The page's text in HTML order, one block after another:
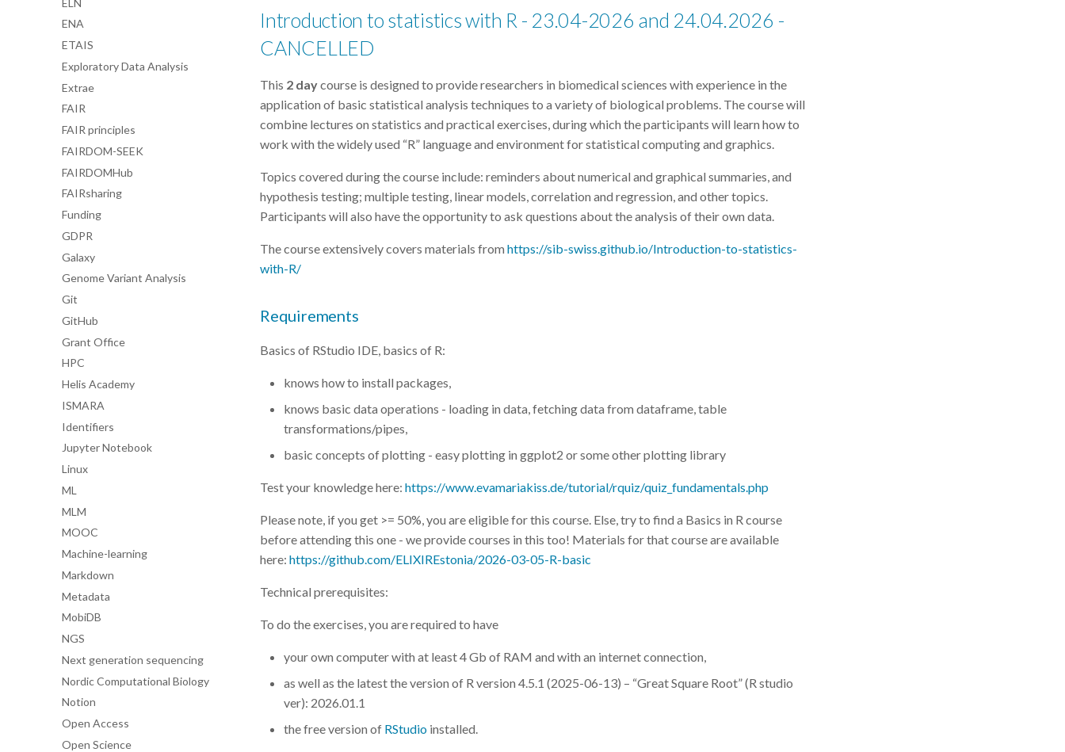
ENA
ETAIS
Exploratory Data Analysis
Extrae
FAIR
FAIR principles
FAIRDOM-SEEK
FAIRDOMHub
FAIRsharing
Funding
GDPR
Galaxy
Genome Variant Analysis
Git
GitHub
Grant Office
HPC
Helis Academy
ISMARA
Identifiers
Jupyter Notebook
Linux
ML
MLM
MOOC
Machine-learning
Markdown
Metadata
MobiDB
NGS
Next generation sequencing
Nordic Computational Biology
Notion
Open Access
Open Science
Introduction to statistics with R - 23.04-2026 and 24.04.2026 -
CANCELLED
This 2 daycourse is designed to provide researchers in biomedical sciences with experience in the
application of basic statistical analysis techniques to a variety of biological problems. The course will
combine lectures on statistics and practical exercises, during which the participants will learn how to
work with the widely used “R” language and environment for statistical computing and graphics.
Topics covered during the course include: reminders about numerical and graphical summaries, and
hypothesis testing; multiple testing, linear models, correlation and regression, and other topics.
Participants will also have the opportunity to ask questions about the analysis of their own data.
The course extensively covers materials from https://sib-swiss.github.io/Introduction-to-statistics-
with-R/
Requirements
Basics of RStudio IDE, basics of R:
knows how to install packages,
knows basic data operations - loading in data, fetching data from dataframe, table
transformations/pipes,
basic concepts of plotting - easy plotting in ggplot2 or some other plotting library
Test your knowledge here: https://www.evamariakiss.de/tutorial/rquiz/quiz_fundamentals.php
Please note, if you get >= 50%, you are eligible for this course. Else, try to find a Basics in R course
before attending this one - we provide courses in this too! Materials for that course are available
here: https://github.com/ELIXIREstonia/2026-03-05-R-basic
Technical prerequisites:
To do the exercises, you are required to have
your own computer with at least 4 Gb of RAM and with an internet connection,
as well as the latest the version of R version 4.5.1 (2025-06-13) – “Great Square Root” (R studio
ver): 2026.01.1
the free version of RStudio installed.